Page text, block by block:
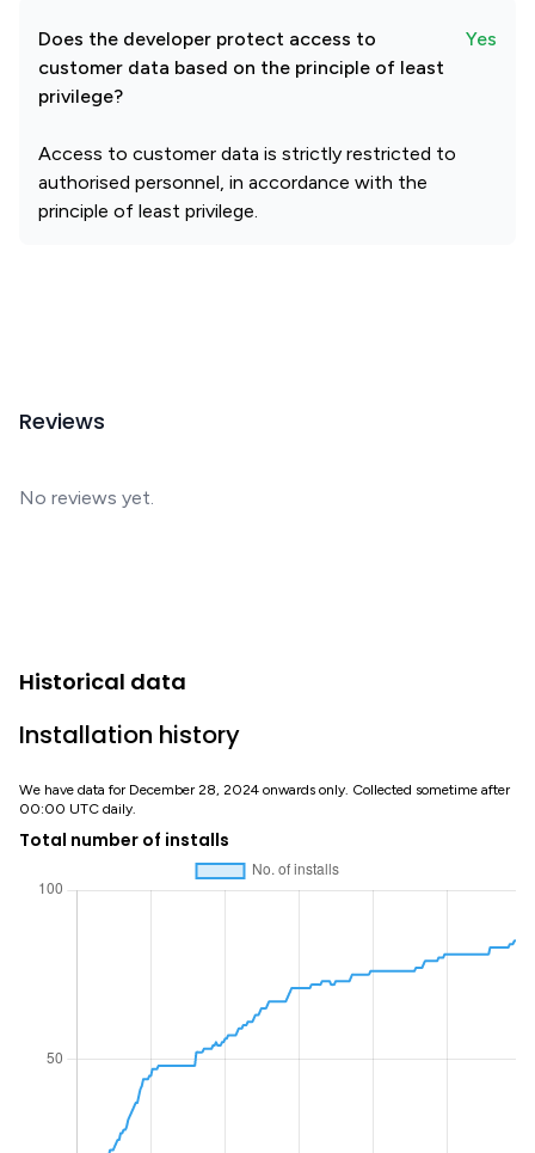
Does the developer protect access to
customer data based on the principle of least
privilege?
Yes
Access to customer data is strictly restricted to
authorised personnel, in accordance with the
principle of least privilege.
Reviews
No reviews yet.
Historical data
Installation history
We have data for December 28, 2024 onwards only. Collected sometime after
00:00 UTC daily.
Total number of installs